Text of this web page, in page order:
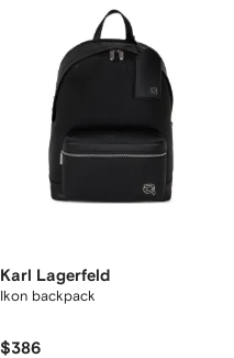
Karl Lagerfeld
Ikon backpack
$386